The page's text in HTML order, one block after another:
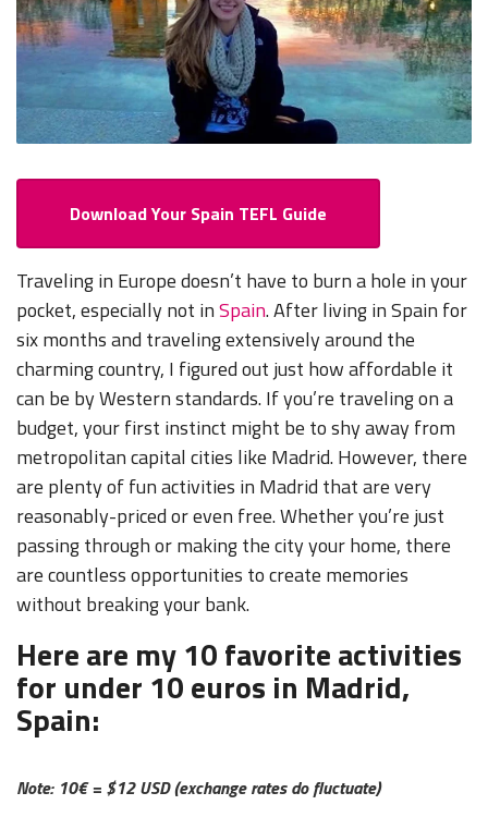
Download Your Spain TEFL Guide
Traveling in Europe doesn’t have to burn a hole in your
pocket, especially not inSpain. After living in Spain for
six months and traveling extensively around the
charming country, I figured out just how affordable it
can be by Western standards. If you’re traveling on a
budget, your first instinct might be to shy away from
metropolitan capital cities like Madrid. However, there
are plenty of fun activities in Madrid that are very
reasonably-priced or even free. Whether you’re just
passing through or making the city your home, there
are countless opportunities to create memories
without breaking your bank.
Here are my 10 favorite activities
for under 10 euros in Madrid,
Spain:
Note: 10€ = $12 USD (exchange rates do fluctuate)